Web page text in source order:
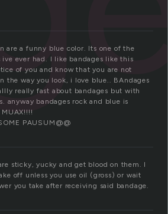
are a funny blue color. Its one of the
ever had. I like bandages like this
of you and know that you are not
the way you look, i love blue.. BAndages
really fast about bandages but with
anyway bandages rock and blue is
PAUSUM@@
sticky, yucky and get blood on them. I
off unless you use oil (gross) or wait
you take after receiving said bandage.